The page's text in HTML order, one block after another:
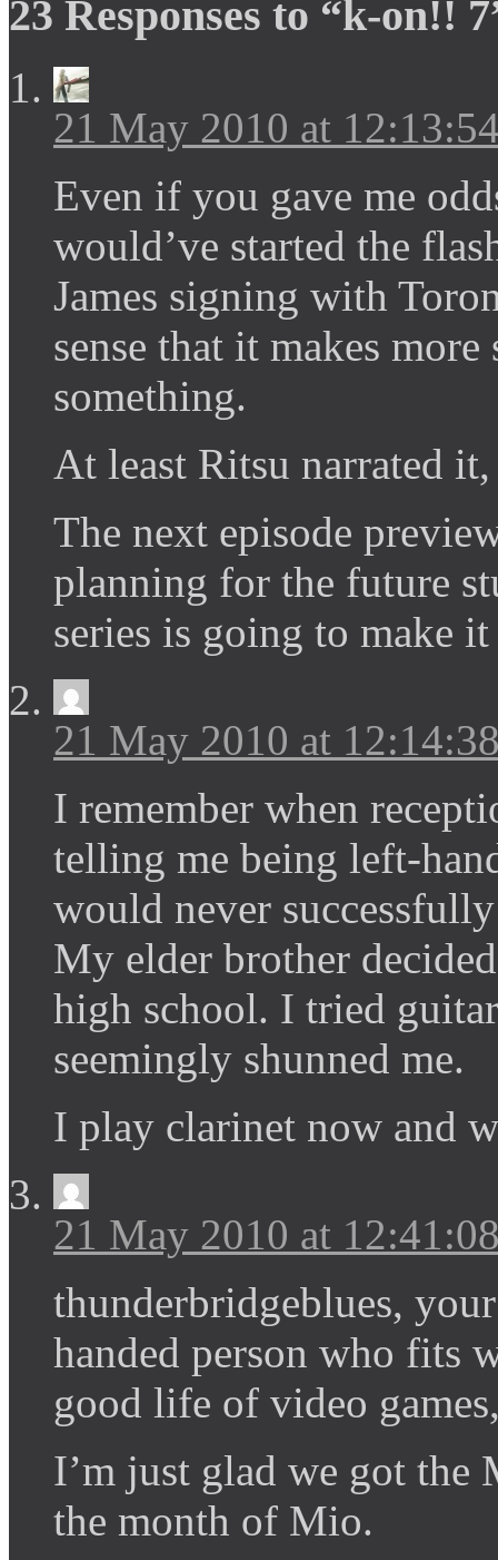
23 Responses to “k-on!!
21 May 2010 at
Even if you gave me
would’ve started the
James signing with
sense that it makes
something.
At least Ritsu narrated it,
The next episode
planning for the future
series is going to make
21 May 2010 at
I remember when
telling me being left-
would never
My elder brother
high school. I tried
seemingly shunned me.
I play clarinet now and
21 May 2010 at
thunderbridgeblues,
handed person who fits
good life of video
I’m just glad we got the
the month of Mio.